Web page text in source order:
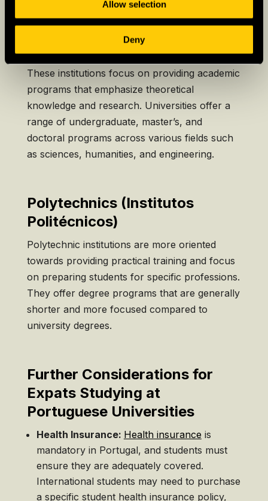
Allow selection
Deny
Universities (Universidades)
These institutions focus on providing academic
programs that emphasize theoretical
knowledge and research. Universities offer a
range of undergraduate, master’s, and
doctoral programs across various fields such
as sciences, humanities, and engineering.
Polytechnics (Institutos
Politécnicos)
Polytechnic institutions are more oriented
towards providing practical training and focus
on preparing students for specific professions.
They offer degree programs that are generally
shorter and more focused compared to
university degrees.
Further Considerations for
Expats Studying at
Portuguese Universities
Health Insurance: Health insurance is
mandatory in Portugal, and students must
ensure they are adequately covered.
International students may need to purchase
a specific student health insurance policy,